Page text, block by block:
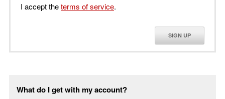
I accept theterms of service.
SIGN UP
What do I get with my account?